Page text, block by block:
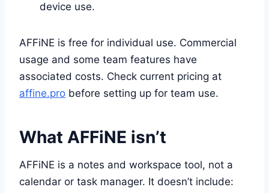
device use.
AFFiNE is free for individual use. Commercial
usage and some team features have
associated costs. Check current pricing at
affine.pro before setting up for team use.
What AFFiNE isn’t
AFFiNE is a notes and workspace tool, not a
calendar or task manager. It doesn’t include: